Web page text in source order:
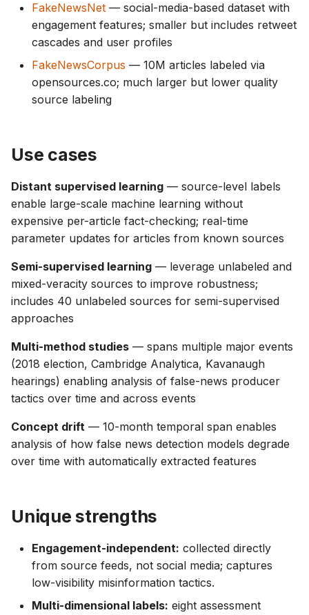
FakeNewsNet — social-media-based dataset with
engagement features; smaller but includes retweet
cascades and user profiles
FakeNewsCorpus — 10M articles labeled via
opensources.co; much larger but lower quality
source labeling
Use cases
Distant supervised learning — source-level labels
enable large-scale machine learning without
expensive per-article fact-checking; real-time
parameter updates for articles from known sources
Semi-supervised learning — leverage unlabeled and
mixed-veracity sources to improve robustness;
includes 40 unlabeled sources for semi-supervised
approaches
Multi-method studies — spans multiple major events
(2018 election, Cambridge Analytica, Kavanaugh
hearings) enabling analysis of false-news producer
tactics over time and across events
Concept drift — 10-month temporal span enables
analysis of how false news detection models degrade
over time with automatically extracted features
Unique strengths
Engagement-independent: collected directly
from source feeds, not social media; captures
low-visibility misinformation tactics.
Multi-dimensional labels: eight assessment